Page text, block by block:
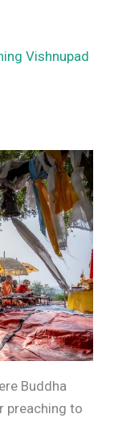
Vishnupad
Buddha
preaching to